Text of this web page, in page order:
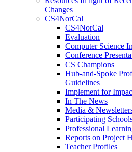
Changes
CS4NorCal
CS4NorCal
Evaluation
Computer Science
Conference
CS Champions
Hub-and-Spoke
Guidelines
Implement for
In The News
Media &
Participating
Professional
Reports on Project
Teacher Profiles